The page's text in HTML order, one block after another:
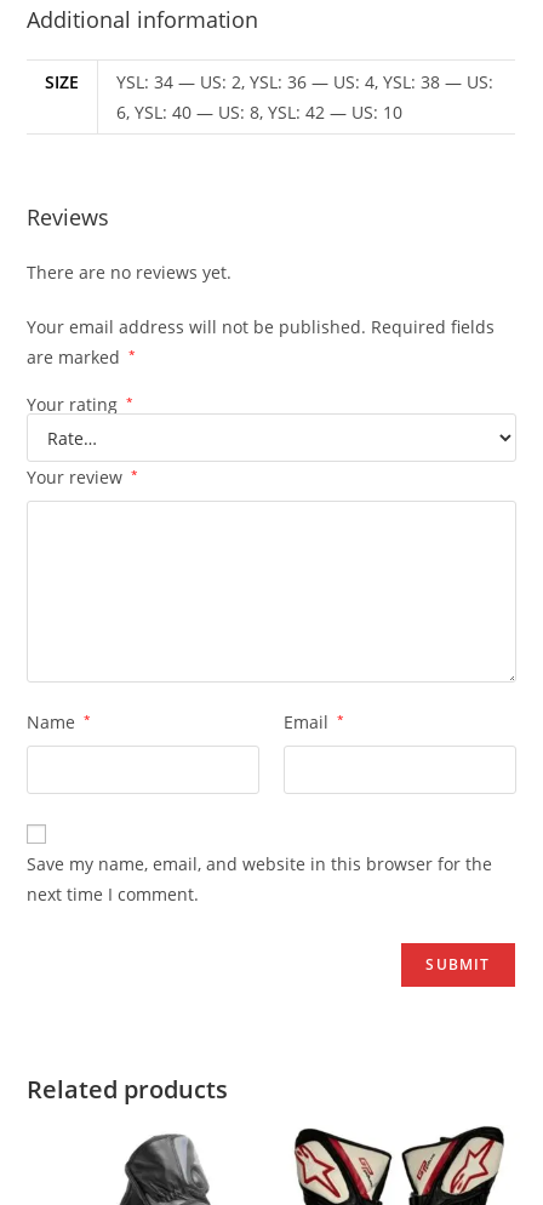
Additional information
SIZE
YSL: 34 — US: 2, YSL: 36 — US: 4, YSL: 38 — US:
6, YSL: 40 — US: 8, YSL: 42 — US: 10
Reviews
There are no reviews yet.
Your email address will not be published. Required fields
are marked
*
Your rating *
Your review *
Name * Email *
Save my name, email, and website in this browser for the
next time I comment.
Related products